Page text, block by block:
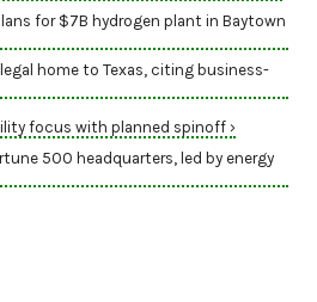
for $7B hydrogen plant in Baytown
home to Texas, citing business-
focus with planned spinoff ›
500 headquarters, led by energy